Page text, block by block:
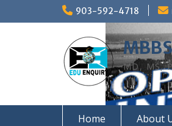
903-592-4718
MD, MS,
Home About